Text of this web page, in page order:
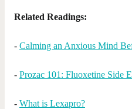
Related Readings:
- Calming an Anxious Mind
- Prozac 101: Fluoxetine Side
- What is Lexapro?